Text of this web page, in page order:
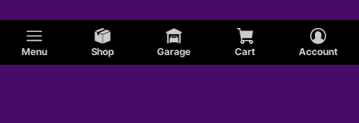
Menu Shop Garage Cart Account